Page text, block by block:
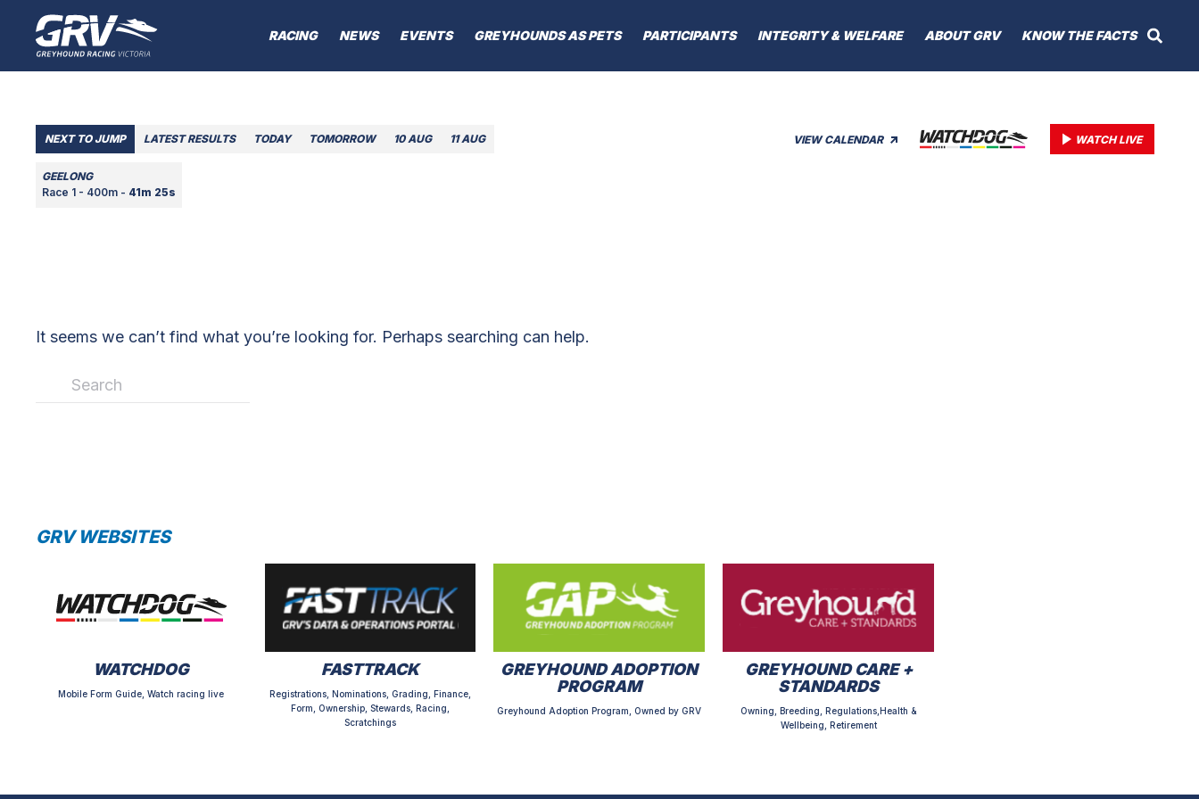
RACING NEWS EVENTS GREYHOUNDS AS PETS PARTICIPANTS INTEGRITY & WELFARE ABOUT GRV KNOW THE FACTS
VIEW CALENDAR WATCH LIVE
NEXT TO JUMP LATEST RESULTS TODAY TOMORROW 10 AUG 11 AUG
GEELONG
Race 1 - 400m - 41m 25s
It seems we can’t find what you’re looking for. Perhaps searching can help.
GRV WEBSITES
WATCHDOG
Mobile Form Guide, Watch racing live
FASTTRACK
Registrations, Nominations, Grading, Finance,
Form, Ownership, Stewards, Racing,
Scratchings
GREYHOUND ADOPTION
PROGRAM
Greyhound Adoption Program, Owned by GRV
GREYHOUND CARE +
STANDARDS
Owning, Breeding, Regulations,Health &
Wellbeing, Retirement